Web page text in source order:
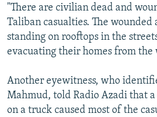
"There are civilian dead and
Taliban casualties. The wounded
standing on rooftops in the
evacuating their homes from the
Another eyewitness, who
Mahmud, told Radio Azadi that
on a truck caused most of the